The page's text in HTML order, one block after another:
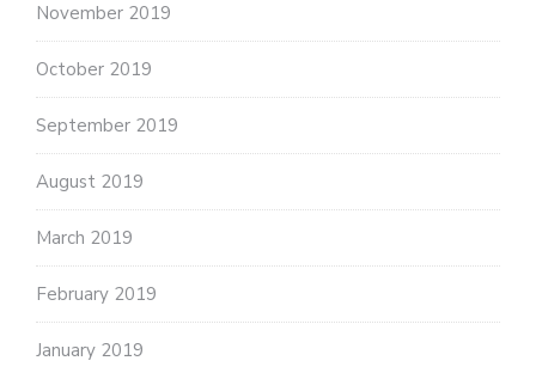
November 2019
October 2019
September 2019
August 2019
March 2019
February 2019
January 2019